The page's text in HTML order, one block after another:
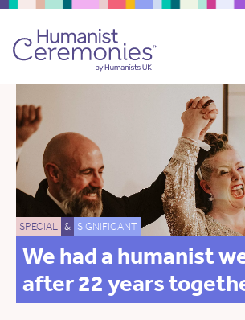
SPECIAL & SIGNIFICANT
We had a humanist
after 22 years